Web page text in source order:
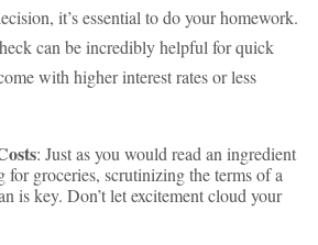
it’s essential to do your homework.
can be incredibly helpful for quick
with higher interest rates or less
: Just as you would read an ingredient
for groceries, scrutinizing the terms of a
is key. Don’t let excitement cloud your